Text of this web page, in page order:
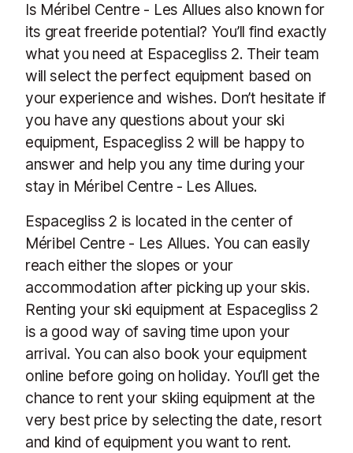
Is Méribel Centre - Les Allues also known for
its great freeride potential? You’ll find exactly
what you need at Espacegliss 2. Their team
will select the perfect equipment based on
your experience and wishes. Don’t hesitate if
you have any questions about your ski
equipment, Espacegliss 2 will be happy to
answer and help you any time during your
stay in Méribel Centre - Les Allues.
Espacegliss 2 is located in the center of
Méribel Centre - Les Allues. You can easily
reach either the slopes or your
accommodation after picking up your skis.
Renting your ski equipment at Espacegliss 2
is a good way of saving time upon your
arrival. You can also book your equipment
online before going on holiday. You’ll get the
chance to rent your skiing equipment at the
very best price by selecting the date, resort
and kind of equipment you want to rent.